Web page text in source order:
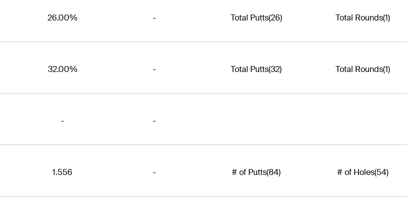
26.00% - Total Putts(26) Total Rounds(1)
32.00% - Total Putts(32) Total Rounds(1)
- -
1.556 - # of Putts(84) # of Holes(54)